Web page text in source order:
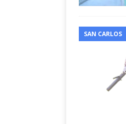
SAN CARLOS